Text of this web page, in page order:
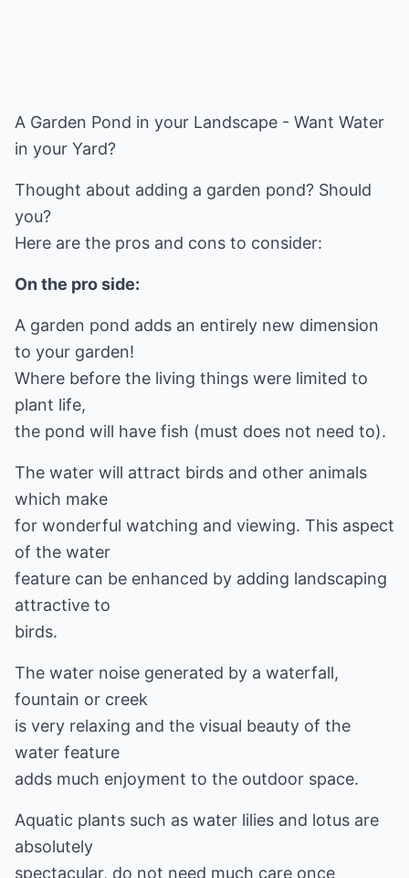
A Garden Pond in your Landscape - Want Water
in your Yard?
Thought about adding a garden pond? Should
you?
Here are the pros and cons to consider:
On the pro side:
A garden pond adds an entirely new dimension
to your garden!
Where before the living things were limited to
plant life,
the pond will have fish (must does not need to).
The water will attract birds and other animals
which make
for wonderful watching and viewing. This aspect
of the water
feature can be enhanced by adding landscaping
attractive to
birds.
The water noise generated by a waterfall,
fountain or creek
is very relaxing and the visual beauty of the
water feature
adds much enjoyment to the outdoor space.
Aquatic plants such as water lilies and lotus are
absolutely
spectacular, do not need much care once